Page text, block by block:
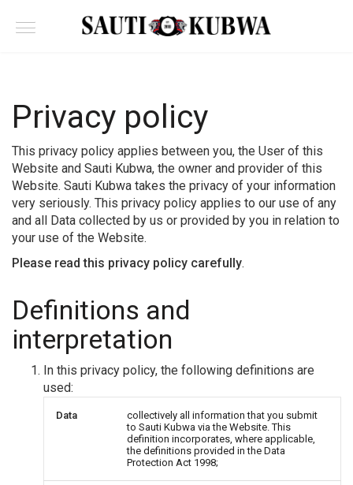
Privacy policy
This privacy policy applies between you, the User of this
Website and Sauti Kubwa, the owner and provider of this
Website. Sauti Kubwa takes the privacy of your information
very seriously. This privacy policy applies to our use of any
and all Data collected by us or provided by you in relation to
your use of the Website.
Please read this privacy policy carefully.
Definitions and
interpretation
In this privacy policy, the following definitions are
used:
Data
collectively all information that you submit
to Sauti Kubwa via the Website. This
definition incorporates, where applicable,
the definitions provided in the Data
Protection Act 1998;